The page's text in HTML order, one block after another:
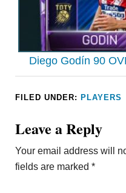
Diego Godín 90
FILED UNDER: PLAYERS
Leave a Reply
Your email address will
fields are marked*